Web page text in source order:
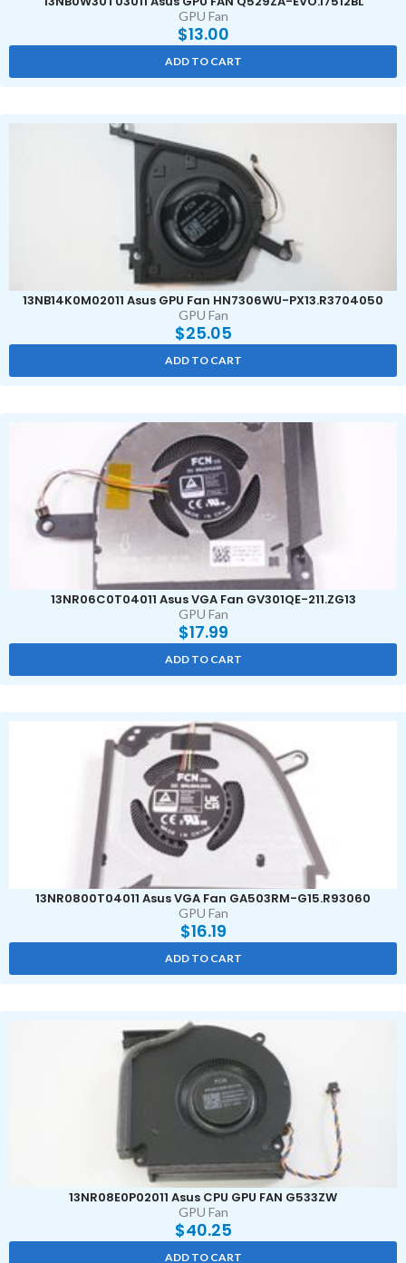
GPU Fan
$13.00
ADD TO CART
13NB14K0M02011 Asus GPU Fan HN7306WU-PX13.R3704050
GPU Fan
$25.05
ADD TO CART
13NR06C0T04011 Asus VGA Fan GV301QE-211.ZG13
GPU Fan
$17.99
ADD TO CART
13NR0800T04011 Asus VGA Fan GA503RM-G15.R93060
GPU Fan
$16.19
ADD TO CART
13NR08E0P02011 Asus CPU GPU FAN G533ZW
GPU Fan
$40.25
ADD TO CART